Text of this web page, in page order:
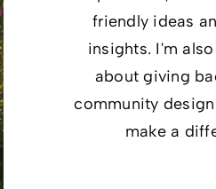
friendly ideas
insights. I'm
about giving
community
make a